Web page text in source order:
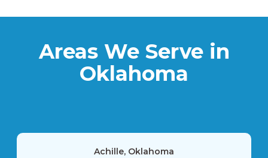
Areas We Serve in
Oklahoma
Achille, Oklahoma